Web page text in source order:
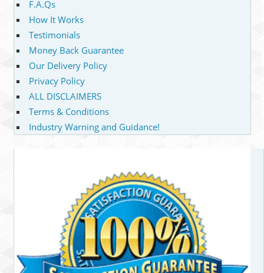
F.A.Qs
How It Works
Testimonials
Money Back Guarantee
Our Delivery Policy
Privacy Policy
ALL DISCLAIMERS
Terms & Conditions
Industry Warning and Guidance!